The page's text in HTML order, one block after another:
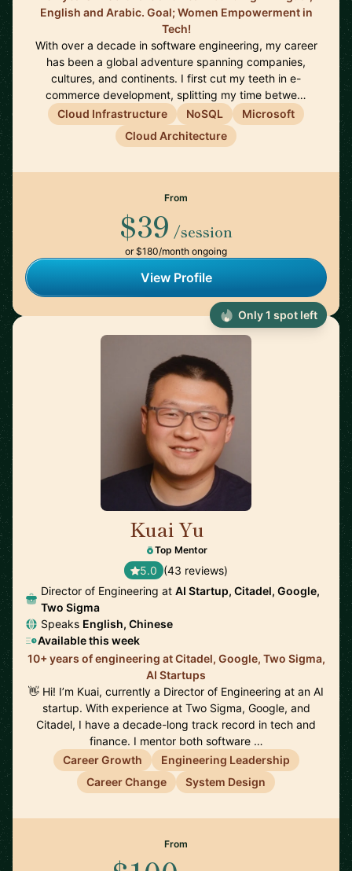
English and Arabic. Goal; Women Empowerment in
Tech!
With over a decade in software engineering, my career
has been a global adventure spanning companies,
cultures, and continents. I first cut my teeth in e-
commerce development, splitting my time betwe…
Cloud Infrastructure
NoSQL
Microsoft
Cloud Architecture
From
$39 /session
or $180/month ongoing
View Profile
Kuai Yu
Top Mentor
5.0 (43 reviews)
Director of Engineering at AI Startup, Citadel, Google,
Two Sigma
Speaks English, Chinese
Available this week
10+ years of engineering at Citadel, Google, Two Sigma,
AI Startups
👋 Hi! I’m Kuai, currently a Director of Engineering at an AI
startup. With experience at Two Sigma, Google, and
Citadel, I have a decade-long track record in tech and
finance. I mentor both software …
Career Growth
Engineering Leadership
Career Change
System Design
From
Only 1 spot left